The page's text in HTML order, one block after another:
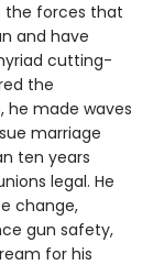
the forces that
and have
cutting-
the
he made waves
marriage
ten years
legal. He
change,
gun safety,
for his